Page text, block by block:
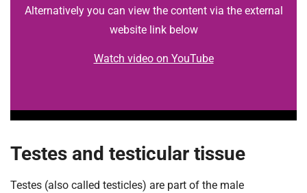
Alternatively you can view the content via the external
website link below
Watch video on YouTube
Testes and testicular tissue
Testes (also called testicles) are part of the male